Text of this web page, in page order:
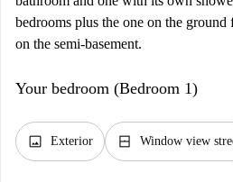
bedrooms plus the one on the ground
on the semi-basement.
Your bedroom (Bedroom 1)
image Exterior window_closed Window view